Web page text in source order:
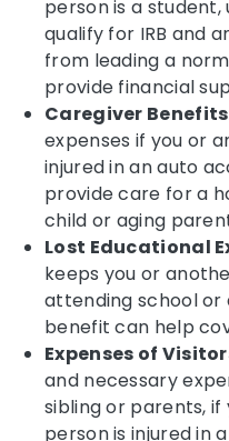
person is a
qualify for IRB and
from leading a
provide financial
Caregiver
expenses if you or
injured in an auto
provide care for a
child or aging
Lost Educational
keeps you or
attending school or
benefit can help
Expenses of
and necessary
sibling or parents,
person is injured in